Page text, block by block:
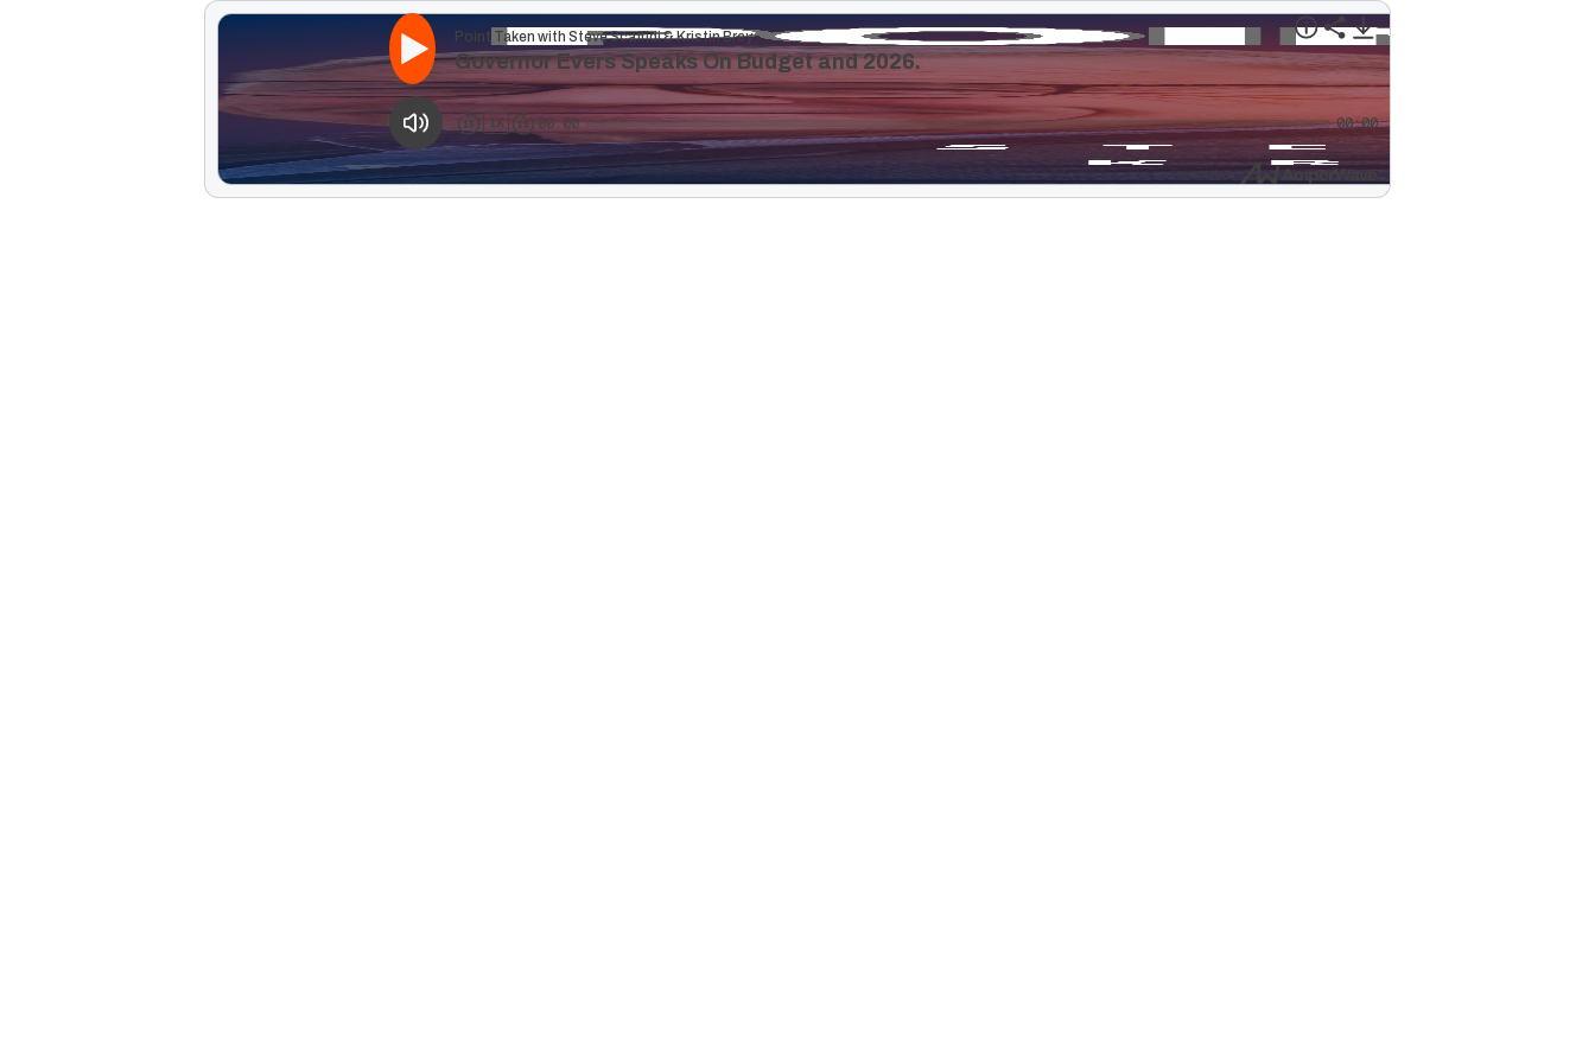
Point Taken with Steve Scaffidi & Kristin Brey
Governor Evers Speaks On Budget and 2026.
1 X 00:00 00:00
Powered by